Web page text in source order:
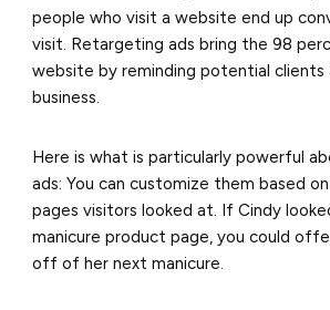
people who visit a website end up
visit. Retargeting ads bring the 98
website by reminding potential clients
business.
Here is what is particularly powerful
ads: You can customize them based
pages visitors looked at. If Cindy
manicure product page, you could
off of her next manicure.